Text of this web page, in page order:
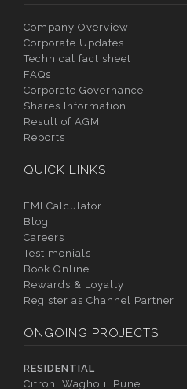
Company Overview
Corporate Updates
Technical fact sheet
FAQs
Corporate Governance
Shares Information
Result of AGM
Reports
QUICK LINKS
EMI Calculator
Blog
Careers
Testimonials
Book Online
Rewards & Loyalty
Register as Channel Partner
ONGOING PROJECTS
RESIDENTIAL
Citron, Wagholi, Pune